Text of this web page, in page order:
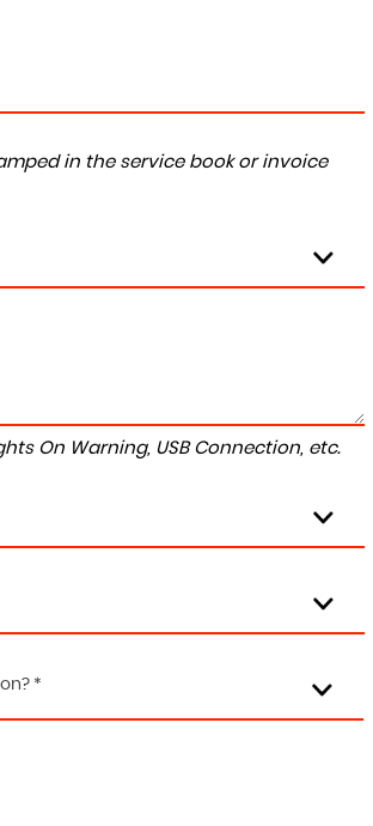
in the service book or invoice
On Warning, USB Connection, etc.
*